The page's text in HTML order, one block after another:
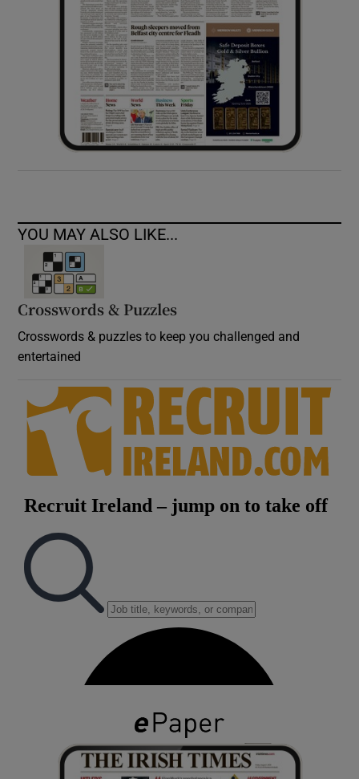
Show Sponsored sub sections
YOU MAY ALSO LIKE...
Crosswords & Puzzles
Crosswords & puzzles to keep you challenged and
entertained